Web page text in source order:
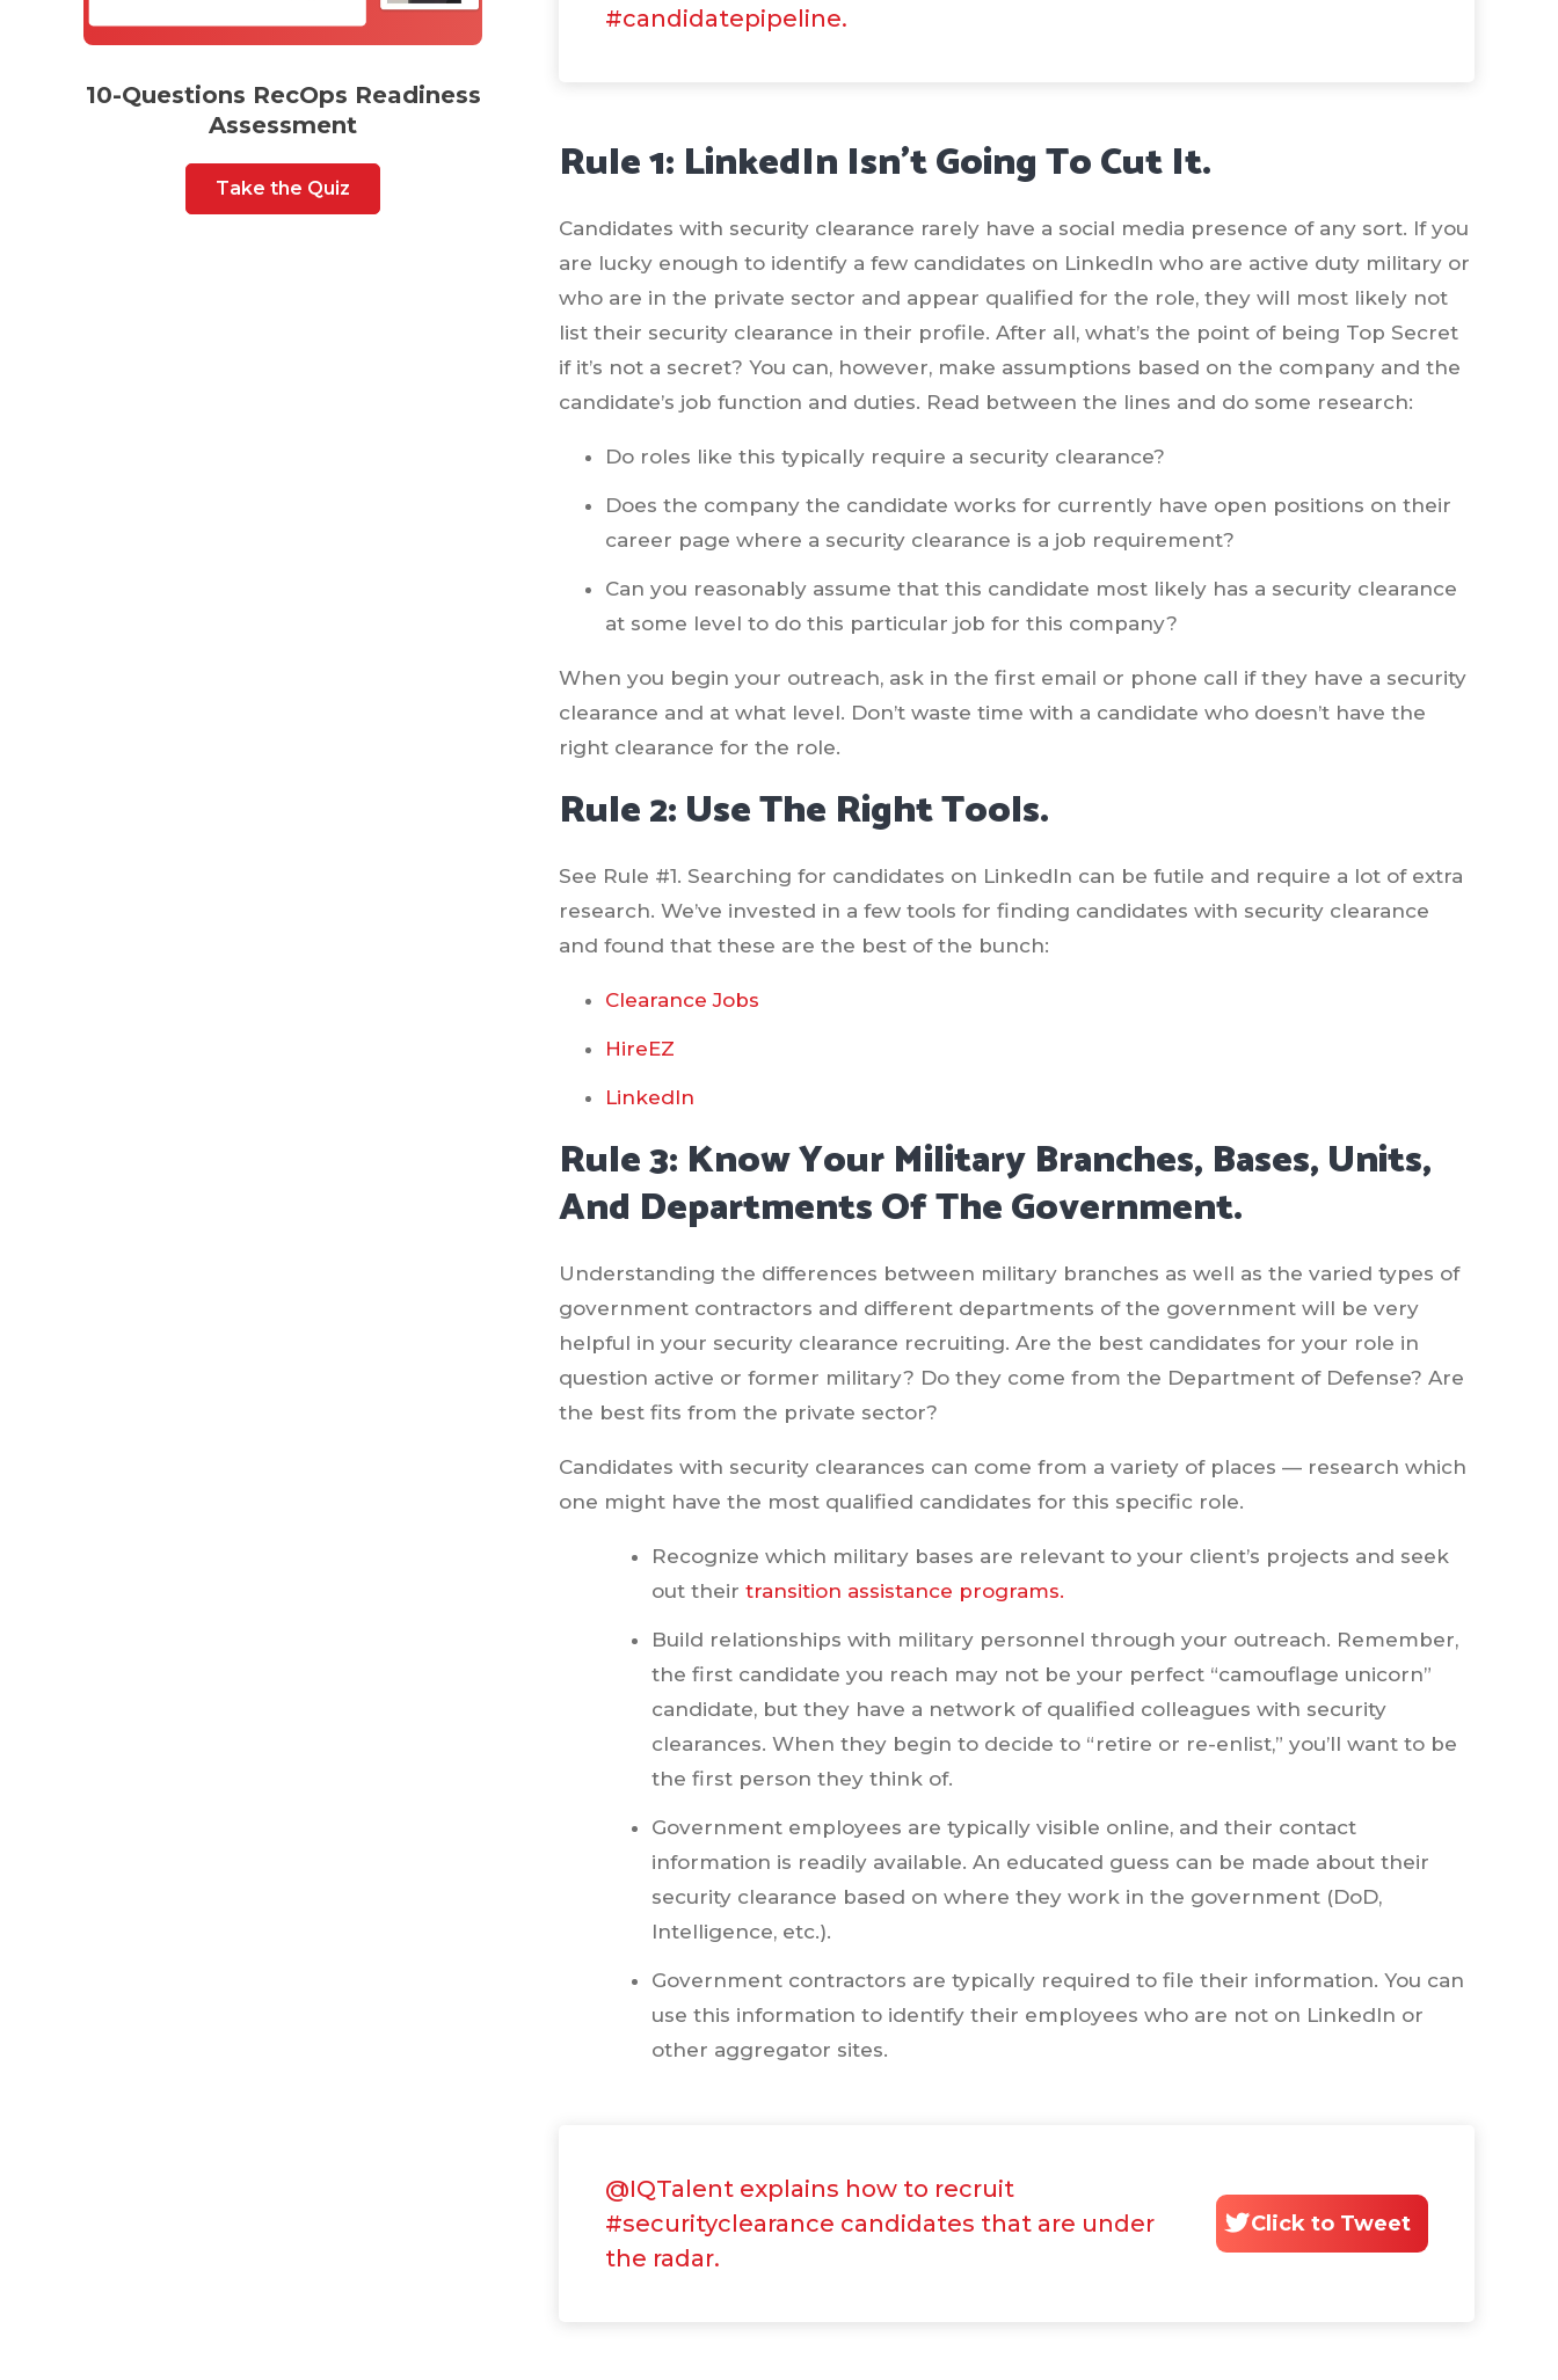
10-Questions RecOps Readiness
Assessment
Take the Quiz
#candidatepipeline.
Rule 1: LinkedIn Isn’t Going To Cut It.
Candidates with security clearance rarely have a social media presence of any sort. If you
are lucky enough to identify a few candidates on LinkedIn who are active duty military or
who are in the private sector and appear qualified for the role, they will most likely not
list their security clearance in their profile. After all, what’s the point of being Top Secret
if it’s not a secret? You can, however, make assumptions based on the company and the
candidate’s job function and duties. Read between the lines and do some research:
Do roles like this typically require a security clearance?
Does the company the candidate works for currently have open positions on their
career page where a security clearance is a job requirement?
Can you reasonably assume that this candidate most likely has a security clearance
at some level to do this particular job for this company?
When you begin your outreach, ask in the first email or phone call if they have a security
clearance and at what level. Don’t waste time with a candidate who doesn’t have the
right clearance for the role.
Rule 2: Use The Right Tools.
See Rule #1. Searching for candidates on LinkedIn can be futile and require a lot of extra
research. We’ve invested in a few tools for finding candidates with security clearance
and found that these are the best of the bunch:
Clearance Jobs
HireEZ
LinkedIn
Rule 3: Know Your Military Branches, Bases, Units,
And Departments Of The Government.
Understanding the differences between military branches as well as the varied types of
government contractors and different departments of the government will be very
helpful in your security clearance recruiting. Are the best candidates for your role in
question active or former military? Do they come from the Department of Defense? Are
the best fits from the private sector?
Candidates with security clearances can come from a variety of places — research which
one might have the most qualified candidates for this specific role.
Recognize which military bases are relevant to your client’s projects and seek
out theirtransition assistance programs.
Build relationships with military personnel through your outreach. Remember,
the first candidate you reach may not be your perfect “camouflage unicorn”
candidate, but they have a network of qualified colleagues with security
clearances. When they begin to decide to “retire or re-enlist,” you’ll want to be
the first person they think of.
Government employees are typically visible online, and their contact
information is readily available. An educated guess can be made about their
security clearance based on where they work in the government (DoD,
Intelligence, etc.).
Government contractors are typically required to file their information. You can
use this information to identify their employees who are not on LinkedIn or
other aggregator sites.
@IQTalent explains how to recruit
#securityclearance candidates that are under
the radar.
Click to Tweet